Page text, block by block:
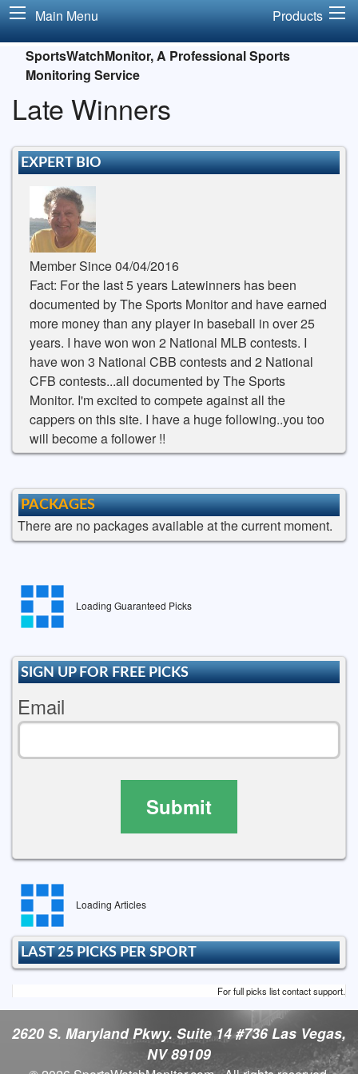
Main Menu Products
SportsWatchMonitor, A Professional Sports
Monitoring Service
Late Winners
EXPERT BIO
Member Since 04/04/2016
Fact: For the last 5 years Latewinners has been
documented by The Sports Monitor and have earned
more money than any player in baseball in over 25
years. I have won won 2 National MLB contests. I
have won 3 National CBB contests and 2 National
CFB contests...all documented by The Sports
Monitor. I'm excited to compete against all the
cappers on this site. I have a huge following..you too
will become a follower !!
PACKAGES
There are no packages available at the current moment.
Loading Guaranteed Picks
SIGN UP FOR FREE PICKS
Email
Submit
Loading Articles
LAST 25 PICKS PER SPORT
For full picks list contact support.
2620 S. Maryland Pkwy. Suite 14 #736 Las Vegas,
NV 89109